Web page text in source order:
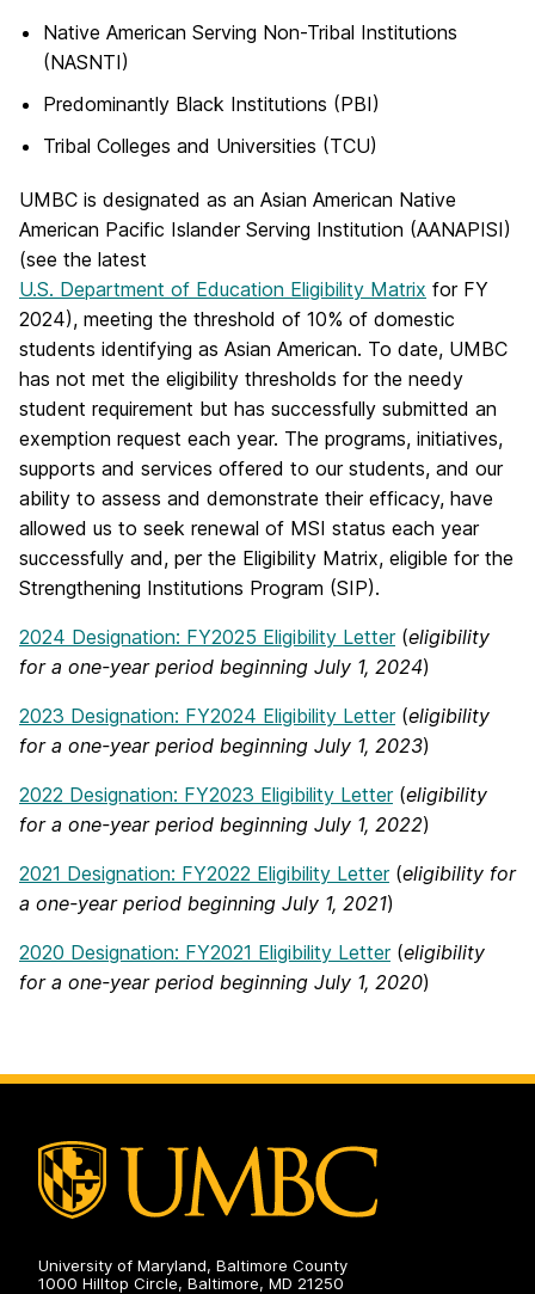
Native American Serving Non-Tribal Institutions
(NASNTI)
Predominantly Black Institutions (PBI)
Tribal Colleges and Universities (TCU)
UMBC is designated as an Asian American Native
American Pacific Islander Serving Institution (AANAPISI)
(see the latest
U.S. Department of Education Eligibility Matrix for FY
2024), meeting the threshold of 10% of domestic
students identifying as Asian American. To date, UMBC
has not met the eligibility thresholds for the needy
student requirement but has successfully submitted an
exemption request each year. The programs, initiatives,
supports and services offered to our students, and our
ability to assess and demonstrate their efficacy, have
allowed us to seek renewal of MSI status each year
successfully and, per the Eligibility Matrix, eligible for the
Strengthening Institutions Program (SIP).
2024 Designation: FY2025 Eligibility Letter(eligibility
for a one-year period beginning July 1, 2024)
2023 Designation: FY2024 Eligibility Letter(eligibility
for a one-year period beginning July 1, 2023)
2022 Designation: FY2023 Eligibility Letter(eligibility
for a one-year period beginning July 1, 2022)
2021 Designation: FY2022 Eligibility Letter(eligibility for
a one-year period beginning July 1, 2021)
2020 Designation: FY2021 Eligibility Letter(eligibility
for a one-year period beginning July 1, 2020)
University of Maryland, Baltimore County
1000 Hilltop Circle, Baltimore, MD 21250